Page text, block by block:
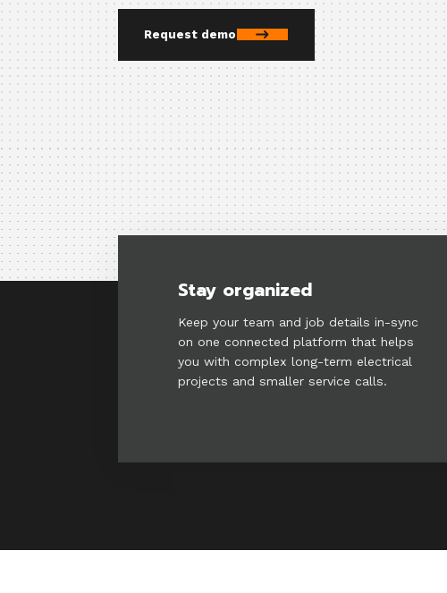
Request demo
Stay organized
Keep your team and job details in-sync
on one connected platform that helps
you with complex long-term electrical
projects and smaller service calls.